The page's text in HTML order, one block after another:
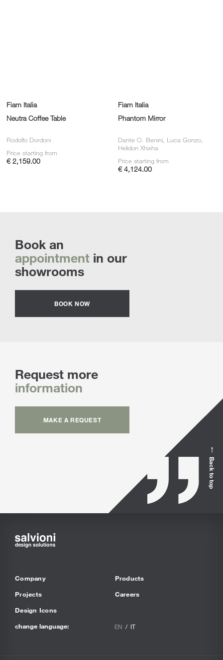
Fiam Italia
Neutra Coffee Table
Rodolfo Dordoni
Price starting from
€ 2,159.00
Fiam Italia
Phantom Mirror
Dante O. Benini, Luca Gonzo,
Helidon Xhixha
Price starting from
€ 4,124.00
Book an
appointment in our
showrooms
BOOK NOW
Request more
information
MAKE A REQUEST
Back to top
Company
Projects
Design Icons
Products
Careers
change language: EN IT